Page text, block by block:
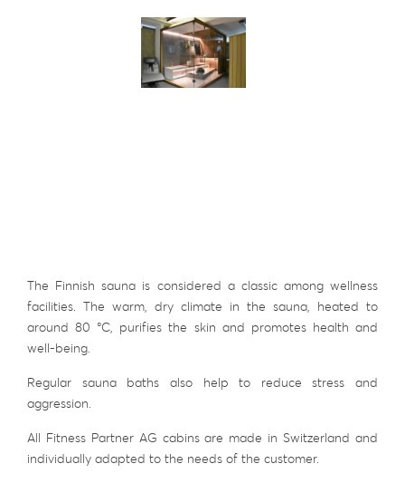
The Finnish sauna is considered a classic among wellness
facilities. The warm, dry climate in the sauna, heated to
around 80 °C, purifies the skin and promotes health and
well-being.
Regular sauna baths also help to reduce stress and
aggression.
All Fitness Partner AG cabins are made in Switzerland and
individually adapted to the needs of the customer.